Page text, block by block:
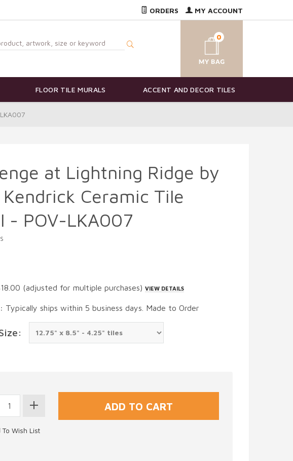
ORDERS MY ACCOUNT
0
FLOOR TILE MURALS ACCENT AND DECOR TILES
at Lightning Ridge by
Kendrick Ceramic Tile
- POV-LKA007
(adjusted for multiple purchases) VIEW DETAILS
Typically ships within 5 business days. Made to Order